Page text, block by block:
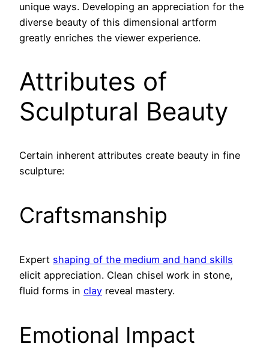
unique ways. Developing an appreciation for the
diverse beauty of this dimensional artform
greatly enriches the viewer experience.
Attributes of
Sculptural Beauty
Certain inherent attributes create beauty in fine
sculpture:
Craftsmanship
Expert shaping of the medium and hand skills
elicit appreciation. Clean chisel work in stone,
fluid forms in clay reveal mastery.
Emotional Impact